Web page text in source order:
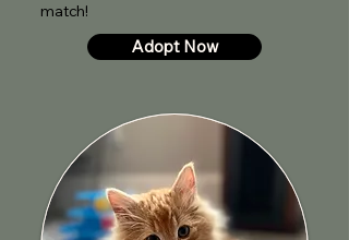
match!
Adopt Now